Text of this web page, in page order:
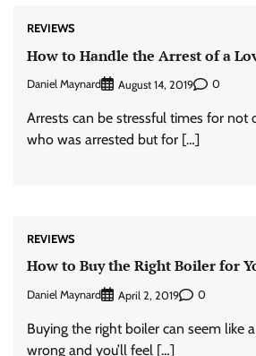
REVIEWS
How to Handle the Arrest of a
Daniel Maynard August 14, 2019 0
Arrests can be stressful times for not
who was arrested but for […]
REVIEWS
How to Buy the Right Boiler for
Daniel Maynard April 2, 2019 0
Buying the right boiler can seem like
wrong and you’ll feel […]